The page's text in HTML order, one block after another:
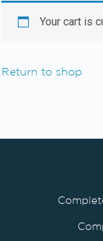
Your cart is
Return to shop